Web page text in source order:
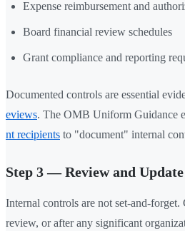
Expense reimbursement and
Board financial review schedules
Grant compliance and reporting
Documented controls are essential
eviews. The OMB Uniform Guidance
nt recipients to "document" internal
Step 3 — Review and
Internal controls are not set-and-
review, or after any significant